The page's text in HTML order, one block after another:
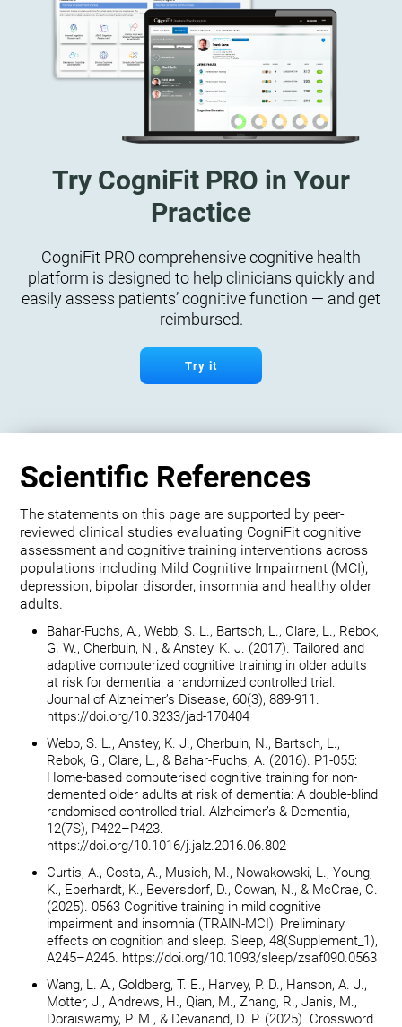
Try CogniFit PRO in Your
Practice
CogniFit PRO comprehensive cognitive health
platform is designed to help clinicians quickly and
easily assess patients’ cognitive function — and get
reimbursed.
Try it
Scientific References
The statements on this page are supported by peer-
reviewed clinical studies evaluating CogniFit cognitive
assessment and cognitive training interventions across
populations including Mild Cognitive Impairment (MCI),
depression, bipolar disorder, insomnia and healthy older
adults.
Bahar-Fuchs, A., Webb, S. L., Bartsch, L., Clare, L., Rebok,
G. W., Cherbuin, N., & Anstey, K. J. (2017). Tailored and
adaptive computerized cognitive training in older adults
at risk for dementia: a randomized controlled trial.
Journal of Alzheimer’s Disease, 60(3), 889-911.
https://doi.org/10.3233/jad-170404
Webb, S. L., Anstey, K. J., Cherbuin, N., Bartsch, L.,
Rebok, G., Clare, L., & Bahar-Fuchs, A. (2016). P1-055:
Home-based computerised cognitive training for non-
demented older adults at risk of dementia: A double-blind
randomised controlled trial. Alzheimer’s & Dementia,
12(7S), P422–P423.
https://doi.org/10.1016/j.jalz.2016.06.802
Curtis, A., Costa, A., Musich, M., Nowakowski, L., Young,
K., Eberhardt, K., Beversdorf, D., Cowan, N., & McCrae, C.
(2025). 0563 Cognitive training in mild cognitive
impairment and insomnia (TRAIN-MCI): Preliminary
effects on cognition and sleep. Sleep, 48(Supplement_1),
A245–A246. https://doi.org/10.1093/sleep/zsaf090.0563
Wang, L. A., Goldberg, T. E., Harvey, P. D., Hanson, A. J.,
Motter, J., Andrews, H., Qian, M., Zhang, R., Janis, M.,
Doraiswamy, P. M., & Devanand, D. P. (2025). Crossword